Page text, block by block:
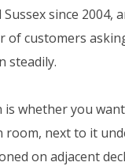
since 2004,
of customers
steadily.
is whether you
room, next to it
on adjacent